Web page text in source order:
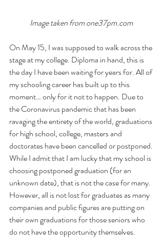
Image taken from one37pm.com
On May 15, I was supposed to walk across the
stage at my college. Diploma in hand, this is
the day I have been waiting for years for. All of
my schooling career has built up to this
moment… only for it not to happen. Due to
the Coronavirus pandemic that has been
ravaging the entirety of the world, graduations
for high school, college, masters and
doctorates have been cancelled or postponed.
While I admit that I am lucky that my school is
choosing postponed graduation (for an
unknown date), that is not the case for many.
However, all is not lost for graduates as many
companies and public figures are putting on
their own graduations for those seniors who
do not have the opportunity themselves.